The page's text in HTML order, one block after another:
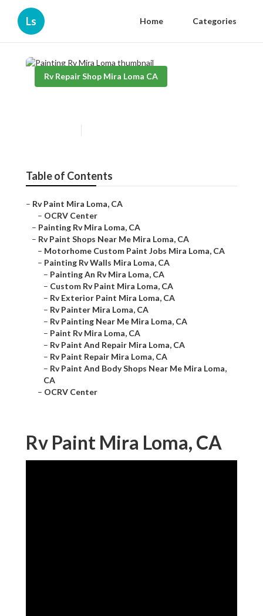
Ls Home Categories
Rv Repair Shop Mira Loma CA
Table of Contents
– Rv Paint Mira Loma, CA
– OCRV Center
– Painting Rv Mira Loma, CA
– Rv Paint Shops Near Me Mira Loma, CA
– Motorhome Custom Paint Jobs Mira Loma, CA
– Painting Rv Walls Mira Loma, CA
– Painting An Rv Mira Loma, CA
– Custom Rv Paint Mira Loma, CA
– Rv Exterior Paint Mira Loma, CA
– Rv Painter Mira Loma, CA
– Rv Painting Near Me Mira Loma, CA
– Paint Rv Mira Loma, CA
– Rv Paint And Repair Mira Loma, CA
– Rv Paint Repair Mira Loma, CA
– Rv Paint And Body Shops Near Me Mira Loma,
CA
– OCRV Center
Rv Paint Mira Loma, CA